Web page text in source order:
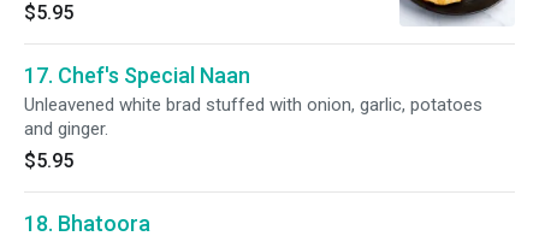
$5.95
17. Chef's Special Naan
Unleavened white brad stuffed with onion, garlic, potatoes
and ginger.
$5.95
18. Bhatoora